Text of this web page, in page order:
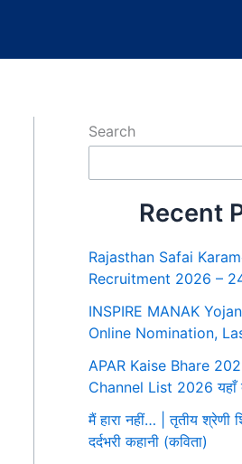
Search
Recent
Rajasthan Safai
Recruitment 2026 –
INSPIRE MANAK
Online Nomination,
APAR Kaise Bhare
Channel List 2026 यहाँ
मैं हारा नहीं… | तृतीय श्रेणी
दर्दभरी कहानी (कविता)